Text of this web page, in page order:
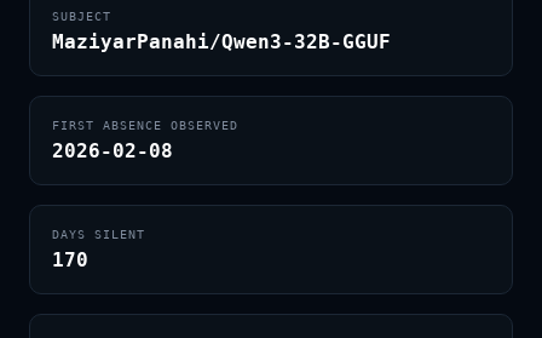
SUBJECT
MaziyarPanahi/Qwen3-32B-GGUF
FIRST ABSENCE OBSERVED
2026-02-08
DAYS SILENT
170